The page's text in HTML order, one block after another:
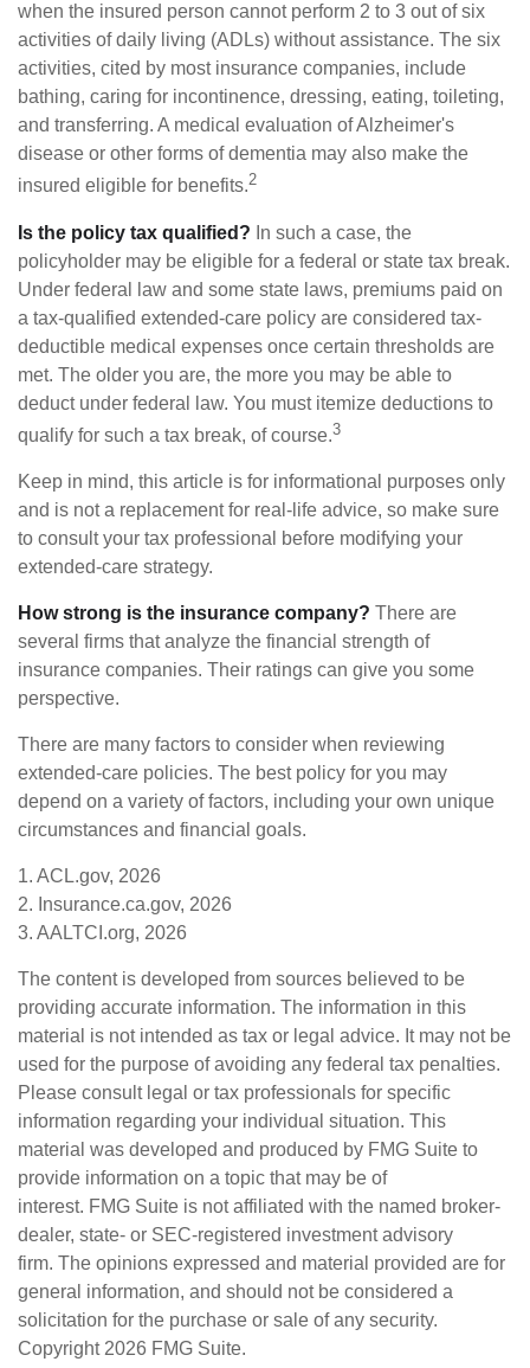
when the insured person cannot perform 2 to 3 out of six
activities of daily living (ADLs) without assistance. The six
activities, cited by most insurance companies, include
bathing, caring for incontinence, dressing, eating, toileting,
and transferring. A medical evaluation of Alzheimer's
disease or other forms of dementia may also make the
insured eligible for benefits.2
Is the policy tax qualified? In such a case, the
policyholder may be eligible for a federal or state tax break.
Under federal law and some state laws, premiums paid on
a tax-qualified extended-care policy are considered tax-
deductible medical expenses once certain thresholds are
met. The older you are, the more you may be able to
deduct under federal law. You must itemize deductions to
qualify for such a tax break, of course.3
Keep in mind, this article is for informational purposes only
and is not a replacement for real-life advice, so make sure
to consult your tax professional before modifying your
extended-care strategy.
How strong is the insurance company? There are
several firms that analyze the financial strength of
insurance companies. Their ratings can give you some
perspective.
There are many factors to consider when reviewing
extended-care policies. The best policy for you may
depend on a variety of factors, including your own unique
circumstances and financial goals.
1. ACL.gov, 2026
2. Insurance.ca.gov, 2026
3. AALTCI.org, 2026
The content is developed from sources believed to be
providing accurate information. The information in this
material is not intended as tax or legal advice. It may not be
used for the purpose of avoiding any federal tax penalties.
Please consult legal or tax professionals for specific
information regarding your individual situation. This
material was developed and produced by FMG Suite to
provide information on a topic that may be of
interest. FMG Suite is not affiliated with the named broker-
dealer, state- or SEC-registered investment advisory
firm. The opinions expressed and material provided are for
general information, and should not be considered a
solicitation for the purchase or sale of any security.
Copyright 2026 FMG Suite.